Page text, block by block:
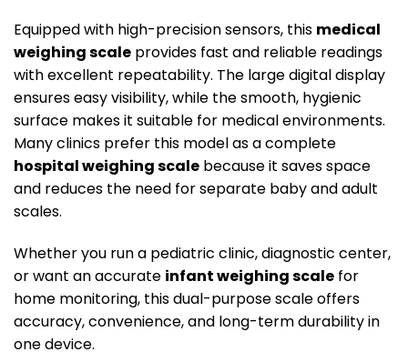
Equipped with high-precision sensors, this medical
weighing scale provides fast and reliable readings
with excellent repeatability. The large digital display
ensures easy visibility, while the smooth, hygienic
surface makes it suitable for medical environments.
Many clinics prefer this model as a complete
hospital weighing scale because it saves space
and reduces the need for separate baby and adult
scales.
Whether you run a pediatric clinic, diagnostic center,
or want an accurate infant weighing scale for
home monitoring, this dual-purpose scale offers
accuracy, convenience, and long-term durability in
one device.